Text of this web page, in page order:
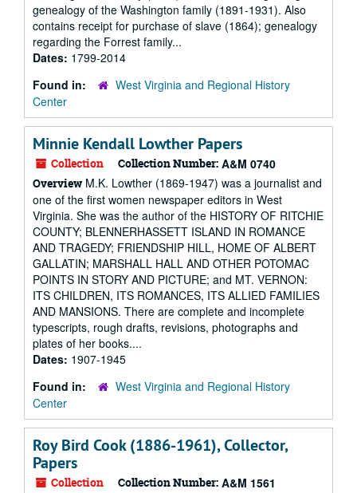
genealogy of the Washington family (1891-1931). Also
contains receipt for purchase of slave (1864); genealogy
regarding the Forrest family...
Dates: 1799-2014
Found in:
West Virginia and Regional History
Center
Minnie Kendall Lowther Papers
Collection Collection Number: A&M 0740
Overview M.K. Lowther (1869-1947) was a journalist and
one of the first women newspaper editors in West
Virginia. She was the author of the HISTORY OF RITCHIE
COUNTY; BLENNERHASSETT ISLAND IN ROMANCE
AND TRAGEDY; FRIENDSHIP HILL, HOME OF ALBERT
GALLATIN; MARSHALL HALL AND OTHER POTOMAC
POINTS IN STORY AND PICTURE; and MT. VERNON:
ITS CHILDREN, ITS ROMANCES, ITS ALLIED FAMILIES
AND MANSIONS. There are complete and incomplete
typescripts, rough drafts, revisions, photographs and
plates of her books....
Dates: 1907-1945
Found in:
West Virginia and Regional History
Center
Roy Bird Cook (1886-1961), Collector,
Papers
Collection Collection Number: A&M 1561